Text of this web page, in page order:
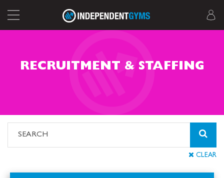
RECRUITMENT & STAFFING
CLEAR